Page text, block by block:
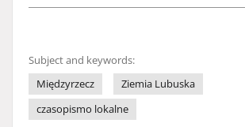
Subject and keywords:
Międzyrzecz
Ziemia Lubuska
czasopismo lokalne